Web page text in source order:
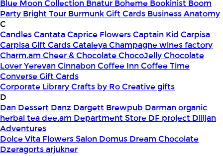
Blue Moon Collection Bnatur Boheme Bookinist Boom
Party Bright Tour Burmunk Gift Cards Business Anatomy
C
CandlesCantataCaprice FlowersCaptain Kid Carpisa
Carpisa Gift CardsCataleyaChampagne wines factory
Charm.am Cheer & ChocolateChocoJellyChocolate
Lover YerevanCinnabonCoffee InnCoffee Time
Converse Gift Cards
Corporate LibraryCrafts by RoCreative gifts
D
Dan Dessert Danz Dargett Brewpub Darman organic
herbal teadee.am Department Store DF project Dilijan
Adventures
Dolce Vita Flowers Salon Domus Dream Chocolate
Dzeragorts arjukner